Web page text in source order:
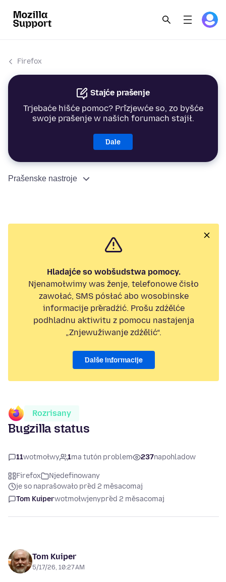
Firefox
Stajće prašenje
Trjebaće hišće pomoc? Přizjewće so, zo byšće
swoje prašenje w našich forumach stajił.
Dale
Prašenske nastroje
Hladajće so wobšudstwa pomocy.
Njenamołwimy was ženje, telefonowe čisło
zawołać, SMS pósłać abo wosobinske
informacije přeradźić. Prošu zdźělće
podhladnu aktiwitu z pomocu nastajenja
„Znjewužiwanje zdźělić“.
Dalše informacije
Rozrisany
Bugzilla status
11wotmołwy 1ma tutón problem 237napohladow
Firefox
Njedefinowany
je so naprašowało před 2 měsacomaj
Tom Kuiperwotmołwjenypřed 2 měsacomaj
Tom Kuiper
5/17/26, 10:27 AM